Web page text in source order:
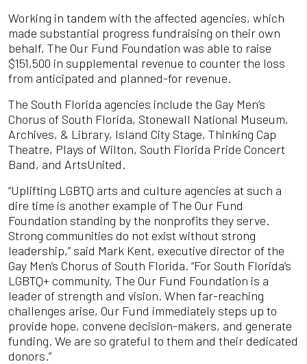
Working in tandem with the affected agencies, which
made substantial progress fundraising on their own
behalf, The Our Fund Foundation was able to raise
$151,500 in supplemental revenue to counter the loss
from anticipated and planned-for revenue.
The South Florida agencies include the Gay Men’s
Chorus of South Florida, Stonewall National Museum,
Archives, & Library, Island City Stage, Thinking Cap
Theatre, Plays of Wilton, South Florida Pride Concert
Band, and ArtsUnited.
“Uplifting LGBTQ arts and culture agencies at such a
dire time is another example of The Our Fund
Foundation standing by the nonprofits they serve.
Strong communities do not exist without strong
leadership,” said Mark Kent, executive director of the
Gay Men’s Chorus of South Florida. “For South Florida’s
LGBTQ+ community, The Our Fund Foundation is a
leader of strength and vision. When far-reaching
challenges arise, Our Fund immediately steps up to
provide hope, convene decision-makers, and generate
funding. We are so grateful to them and their dedicated
donors.”